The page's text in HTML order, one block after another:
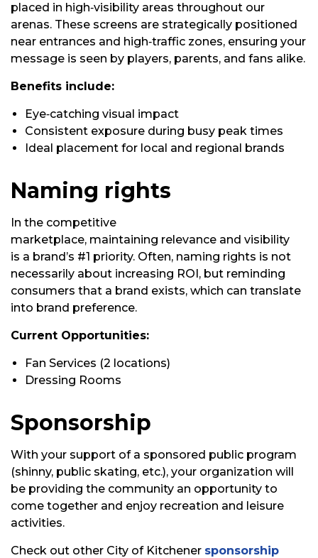
placed in high‑visibility areas throughout our
arenas. These screens are strategically positioned
near entrances and high‑traffic zones, ensuring your
message is seen by players, parents, and fans alike.
Benefits include:
Eye‑catching visual impact
Consistent exposure during busy peak times
Ideal placement for local and regional brands
Naming rights
In the competitive
marketplace, maintaining relevance and visibility
is a brand’s #1 priority. Often, naming rights is not
necessarily about increasing ROI, but reminding
consumers that a brand exists, which can translate
into brand preference.
Current Opportunities:
Fan Services (2 locations)
Dressing Rooms
Sponsorship
With your support of a sponsored public program
(shinny, public skating, etc.), your organization will
be providing the community an opportunity to
come together and enjoy recreation and leisure
activities.
Check out other City of Kitchener sponsorship